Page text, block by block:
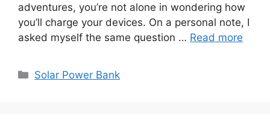
adventures, you’re not alone in wondering how
you’ll charge your devices. On a personal note, I
asked myself the same question … Read more
Categories
Solar Power Bank